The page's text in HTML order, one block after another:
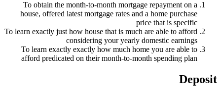
To obtain the month-to-month mortgage repayment on a
house, offered latest mortgage rates and a home purchase
price that is specific
To learn exactly just how house that is much are able to afford
considering your yearly domestic earnings
To learn exactly exactly how much home you are able to
afford predicated on their month-to-month spending plan
Deposit